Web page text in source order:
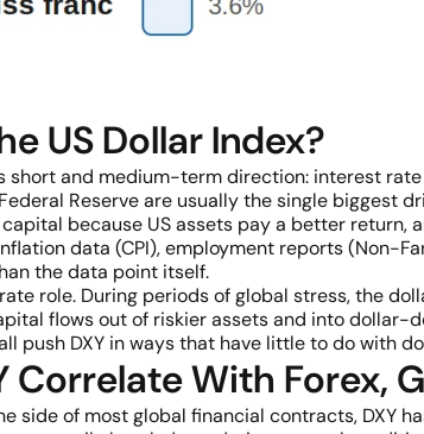
US Dollar Index?
short and medium-term direction: interest
Reserve are usually the single biggest
because US assets pay a better return,
data (CPI), employment reports (Non-
the data point itself.
role. During periods of global stress, the
flows out of riskier assets and into
push DXY in ways that have little to do with
Correlate With Forex,
side of most global financial contracts, DXY